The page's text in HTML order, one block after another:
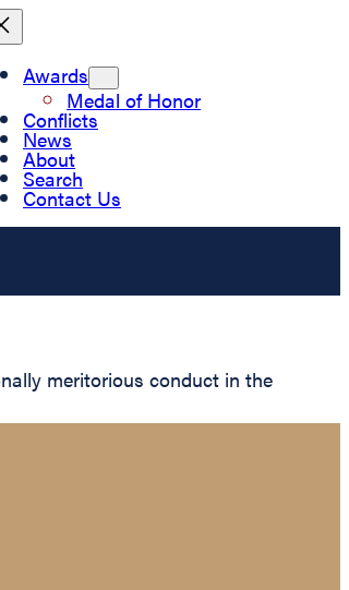
Awards
Medal of Honor
Conflicts
News
About
Search
Contact Us
meritorious conduct in the